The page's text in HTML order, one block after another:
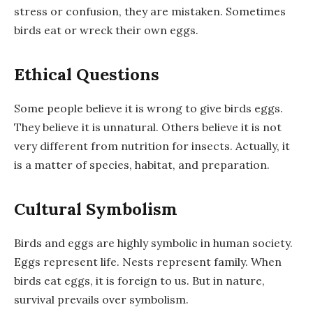
stress or confusion, they are mistaken. Sometimes
birds eat or wreck their own eggs.
Ethical Questions
Some people believe it is wrong to give birds eggs.
They believe it is unnatural. Others believe it is not
very different from nutrition for insects. Actually, it
is a matter of species, habitat, and preparation.
Cultural Symbolism
Birds and eggs are highly symbolic in human society.
Eggs represent life. Nests represent family. When
birds eat eggs, it is foreign to us. But in nature,
survival prevails over symbolism.